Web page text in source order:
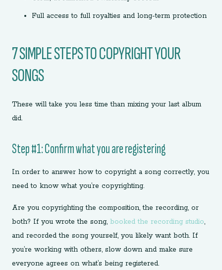
Full access to full royalties and long-term protection
7 SIMPLE STEPS TO COPYRIGHT YOUR
SONGS
These will take you less time than mixing your last album
did.
Step #1: Confirm what you are registering
In order to answer how to copyright a song correctly, you
need to know what you’re copyrighting.
Are you copyrighting the composition, the recording, or
both? If you wrote the song, booked the recording studio,
and recorded the song yourself, you likely want both. If
you’re working with others, slow down and make sure
everyone agrees on what’s being registered.